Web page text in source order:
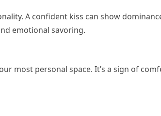
A confident kiss can show
emotional savoring.
most personal space. It’s a sign of